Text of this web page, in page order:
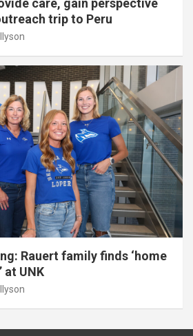
trip to Peru
Rauert family finds ‘home
at UNK